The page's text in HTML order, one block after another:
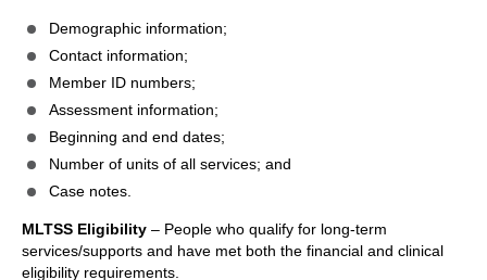
Demographic information;
Contact information;
Member ID numbers;
Assessment information;
Beginning and end dates;
Number of units of all services; and
Case notes.
MLTSS Eligibility – People who qualify for long-term
services/supports and have met both the financial and clinical
eligibility requirements.